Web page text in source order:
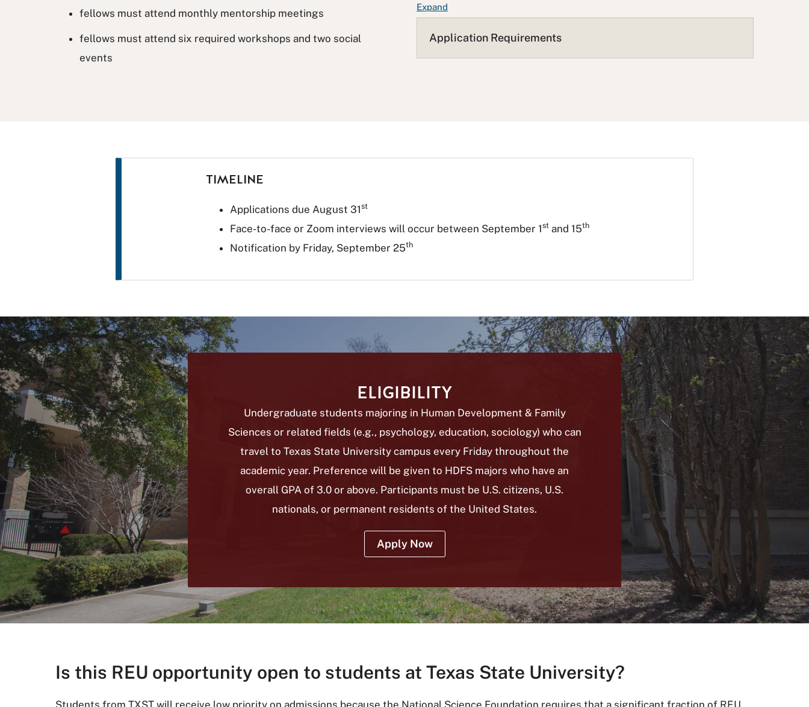
fellows must attend monthly mentorship meetings
fellows must attend six required workshops and two social
events
ExpandF
A
Q
Application Requirements
TIMELINE
Applications due August 31st
Face-to-face or Zoom interviews will occur between September 1st and 15th
Notification by Friday, September 25th
ELIGIBILITY
Undergraduate students majoring in Human Development & Family
Sciences or related fields (e.g., psychology, education, sociology) who can
travel to Texas State University campus every Friday throughout the
academic year. Preference will be given to HDFS majors who have an
overall GPA of 3.0 or above. Participants must be U.S. citizens, U.S.
nationals, or permanent residents of the United States.
Apply Now
Is this REU opportunity open to students at Texas State University?
Students from TXST will receive low priority on admissions because the National Science Foundation requires that a significant fraction of REU